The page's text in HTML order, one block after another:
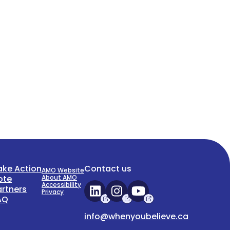
ActionAMO Website
About AMO
Accessibility
Privacy
Contact us
info@whenyoubelieve.ca